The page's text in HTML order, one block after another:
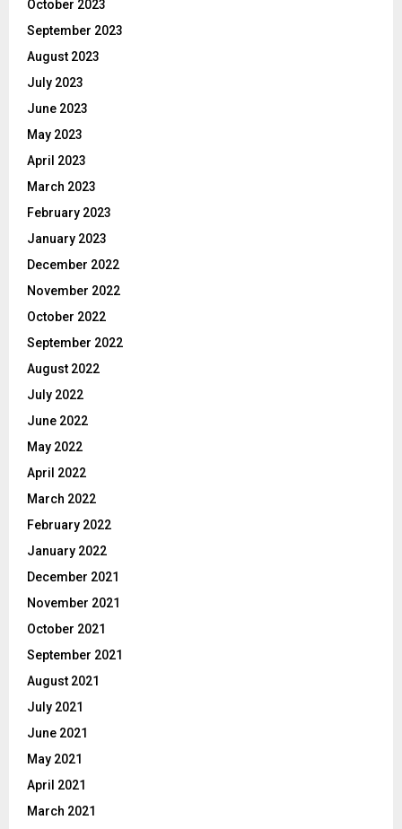
October 2023
September 2023
August 2023
July 2023
June 2023
May 2023
April 2023
March 2023
February 2023
January 2023
December 2022
November 2022
October 2022
September 2022
August 2022
July 2022
June 2022
May 2022
April 2022
March 2022
February 2022
January 2022
December 2021
November 2021
October 2021
September 2021
August 2021
July 2021
June 2021
May 2021
April 2021
March 2021